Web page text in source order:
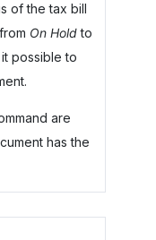
of the tax bill
On Holdto
possible to
are
has the